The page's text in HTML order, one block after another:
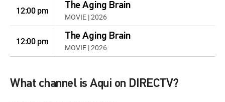
12:00 pm The Aging Brain
MOVIE | 2026
12:00 pm The Aging Brain
MOVIE | 2026
What channel is Aqui on DIRECTV?